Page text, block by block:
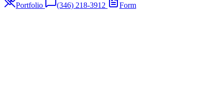
Portfolio
(346) 218-3912 Form